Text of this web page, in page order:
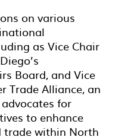
on various
as Vice Chair
Board, and Vice
Trade Alliance, an
for
to enhance
trade within North